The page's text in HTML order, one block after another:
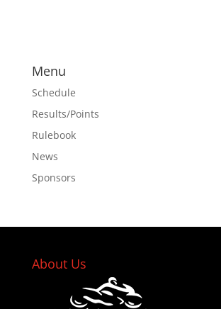
Menu
Schedule
Results/Points
Rulebook
News
Sponsors
About Us